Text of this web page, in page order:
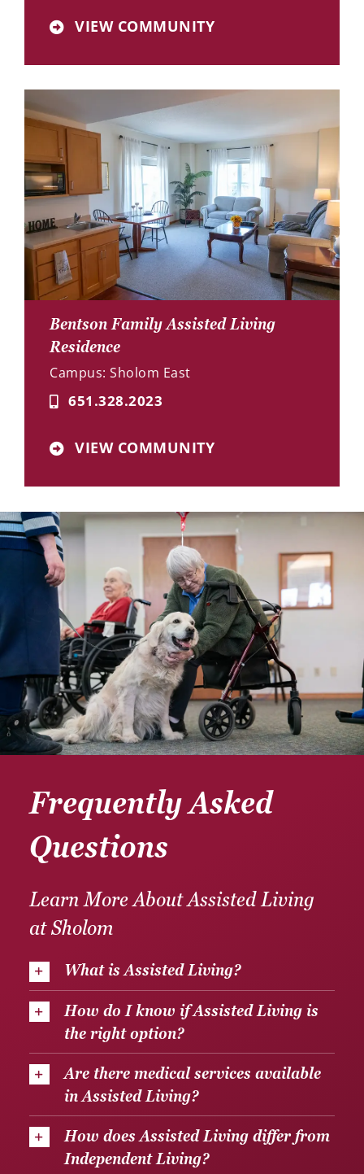
VIEW COMMUNITY
Bentson Family Assisted Living
Residence
Campus: Sholom East
651.328.2023
VIEW COMMUNITY
Frequently Asked
Questions
Learn More About Assisted Living
at Sholom
What is Assisted Living?
How do I know if Assisted Living is
the right option?
Are there medical services available
in Assisted Living?
How does Assisted Living differ from
Independent Living?